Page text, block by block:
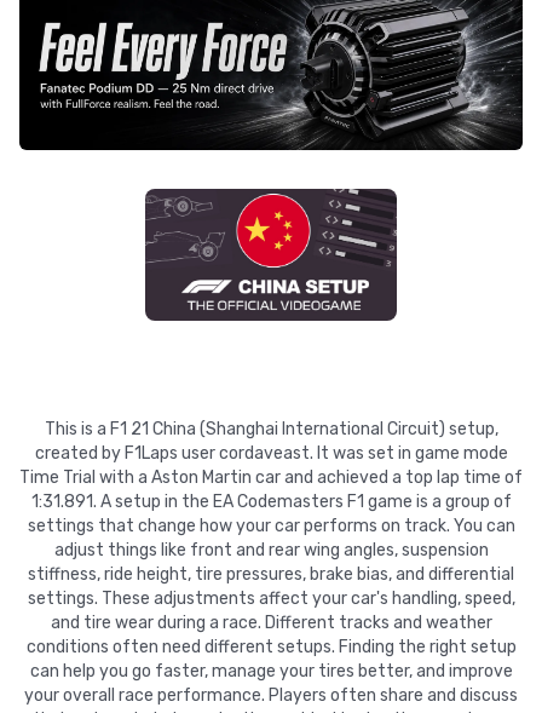
This is a F1 21 China (Shanghai International Circuit) setup,
created by F1Laps user cordaveast. It was set in game mode
Time Trial with a Aston Martin car and achieved a top lap time of
1:31.891. A setup in the EA Codemasters F1 game is a group of
settings that change how your car performs on track. You can
adjust things like front and rear wing angles, suspension
stiffness, ride height, tire pressures, brake bias, and differential
settings. These adjustments affect your car's handling, speed,
and tire wear during a race. Different tracks and weather
conditions often need different setups. Finding the right setup
can help you go faster, manage your tires better, and improve
your overall race performance. Players often share and discuss